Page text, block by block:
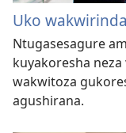
Uko
Ntugasesagure
kuyakoresha
wakwitoza
agushirana.